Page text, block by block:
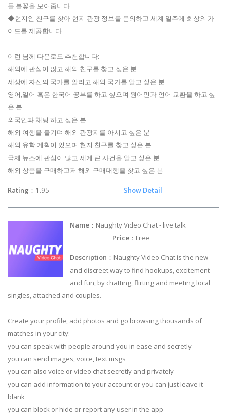
돌 불꽃을 보여줍니다
◆현지인 친구를 찾아 현지 관광 정보를 문의하고 세계 일주에 최상의 가
이드를 제공합니다
이런 님께 다운로드 추천합니다:
해외에 관심이 많고 해외 친구를 찾고 싶은 분
세상에 자신의 국가를 알리고 해외 국가를 알고 싶은 분
영어,일어 혹은 한국어 공부를 하고 싶으며 원어민과 언어 교환을 하고 싶
은 분
외국인과 채팅 하고 싶은 분
해외 여행을 즐기며 해외 관광지를 아시고 싶은 분
해외 유학 계획이 있으며 현지 친구를 찾고 싶은 분
국제 뉴스에 관심이 많고 세계 큰 사건을 알고 싶은 분
해외 상품을 구매하고저 해외 구매대행을 찾고 싶은 분
Rating ：1.95 Show Detail
Name ：Naughty Video Chat - live talk
Price ：Free
Description ：Naughty Video Chat is the new
and discreet way to find hookups, excitement
and fun, by chatting, flirting and meeting local
singles, attached and couples.
Create your profile, add photos and go browsing thousands of
matches in your city:
you can speak with people around you in ease and secretly
you can send images, voice, text msgs
you can also voice or video chat secretly and privately
you can add information to your account or you can just leave it
blank
you can block or hide or report any user in the app